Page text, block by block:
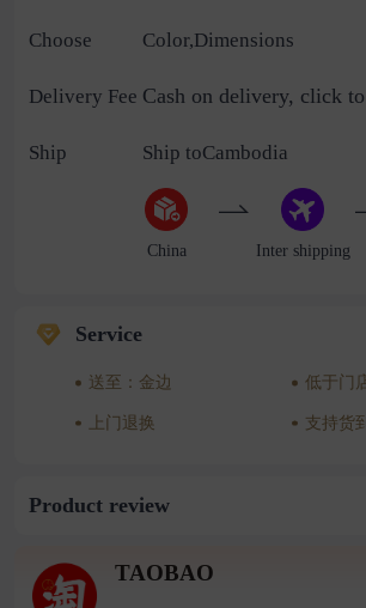
Choose Color,Dimensions
Delivery Fee
Ship Ship toCambodia
China Inter shipping
Service
送至：金边 低于门
上门退换 支持货
Product review
TAOBAO